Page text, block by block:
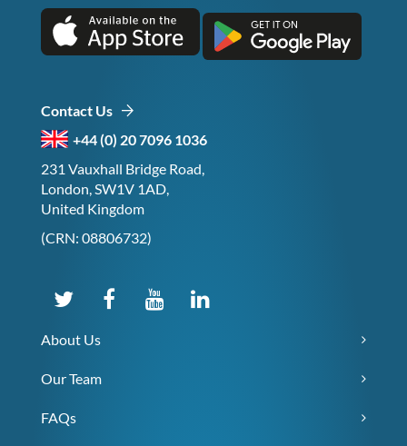
Contact Us
+44 (0) 20 7096 1036
231 Vauxhall Bridge Road,
London, SW1V 1AD,
United Kingdom
(CRN: 08806732)
About Us
Our Team
FAQs